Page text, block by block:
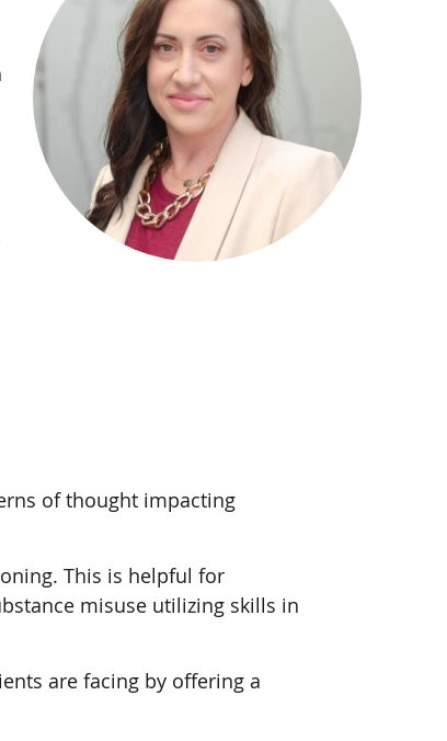
of thought impacting
This is helpful for
misuse utilizing skills in
are facing by offering a